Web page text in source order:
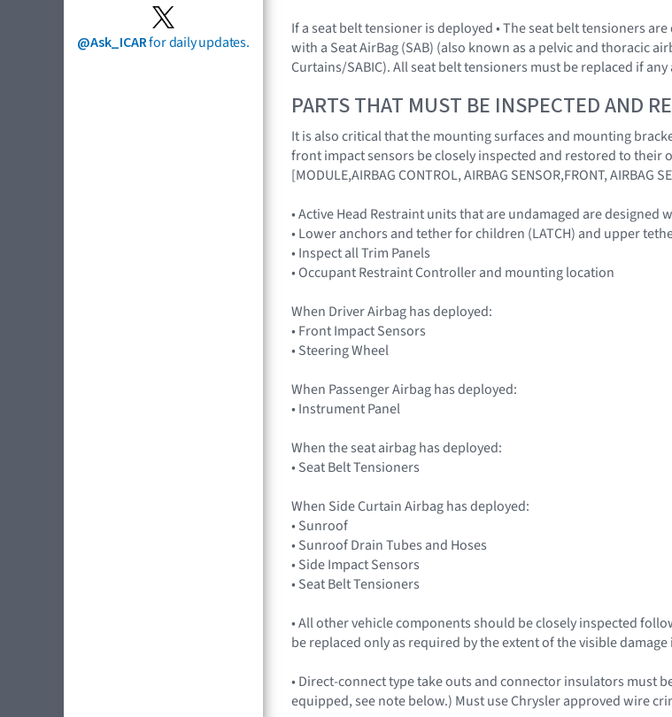
@Ask_ICARfor daily updates.
If a seat belt tensioner is deployed • The seat belt tensioners
with a Seat AirBag (SAB) (also known as a pelvic and thoracic
Curtains/SABIC). All seat belt tensioners must be replaced if
PARTS THAT MUST BE INSPECTED AND
It is also critical that the mounting surfaces and mounting
front impact sensors be closely inspected and restored to
[MODULE,AIRBAG CONTROL, AIRBAG SENSOR,FRONT, AIRBAG
• Active Head Restraint units that are undamaged are designed
• Lower anchors and tether for children (LATCH) and upper
• Inspect all Trim Panels
• Occupant Restraint Controller and mounting location
When Driver Airbag has deployed:
• Front Impact Sensors
• Steering Wheel
When Passenger Airbag has deployed:
• Instrument Panel
When the seat airbag has deployed:
• Seat Belt Tensioners
When Side Curtain Airbag has deployed:
• Sunroof
• Sunroof Drain Tubes and Hoses
• Side Impact Sensors
• Seat Belt Tensioners
• All other vehicle components should be closely inspected
be replaced only as required by the extent of the visible
• Direct-connect type take outs and connector insulators
equipped, see note below.) Must use Chrysler approved wire